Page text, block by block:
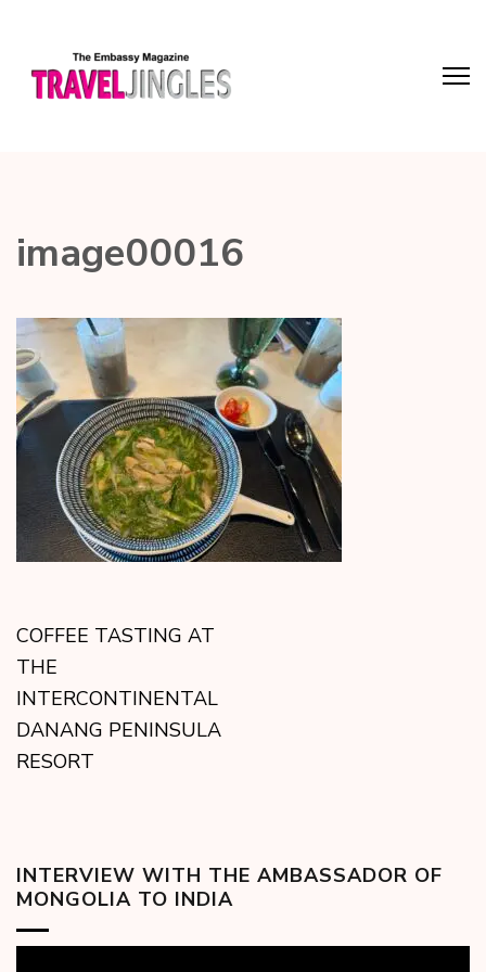
image00016
COFFEE TASTING AT
THE
INTERCONTINENTAL
DANANG PENINSULA
RESORT
INTERVIEW WITH THE AMBASSADOR OF
MONGOLIA TO INDIA